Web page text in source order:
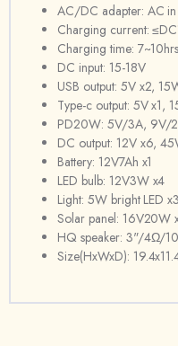
AC/DC adapter: AC
Charging current:
Charging time: 7~10hrs
DC input: 15-18V
USB output: 5V x2,
Type-c output: 5V x1,
PD20W: 5V/3A, 9V/
DC output: 12V x6,
Battery: 12V7Ah x1
LED bulb: 12V3W x4
Light: 5W bright LED
Solar panel: 16V20W
HQ speaker: 3"/4Ω/
Size(HxWxD):